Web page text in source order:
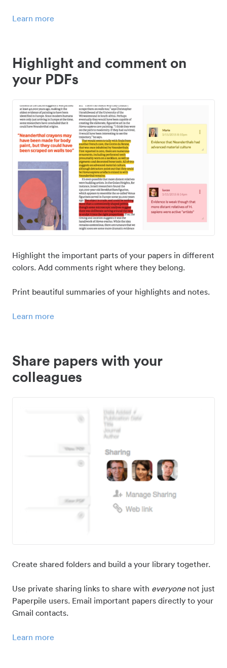
Learn more
Highlight and comment on
your PDFs
Highlight the important parts of your papers in different
colors. Add comments right where they belong.
Print beautiful summaries of your highlights and notes.
Learn more
Share papers with your
colleagues
Create shared folders and build a your library together.
Use private sharing links to share with everyonenot just
Paperpile users. Email important papers directly to your
Gmail contacts.
Learn more